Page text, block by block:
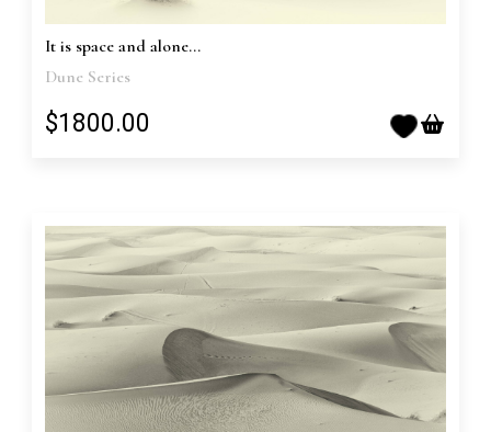
It is space and alone...
Dune Series
$1800.00